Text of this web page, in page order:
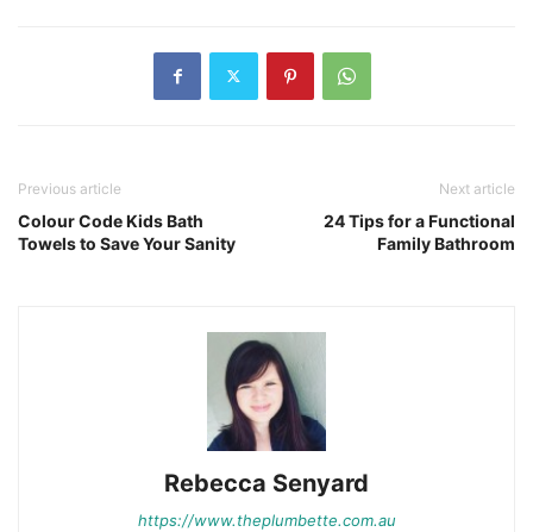
Previous article
Colour Code Kids Bath
Towels to Save Your Sanity
Next article
24 Tips for a Functional
Family Bathroom
Rebecca Senyard
https://www.theplumbette.com.au